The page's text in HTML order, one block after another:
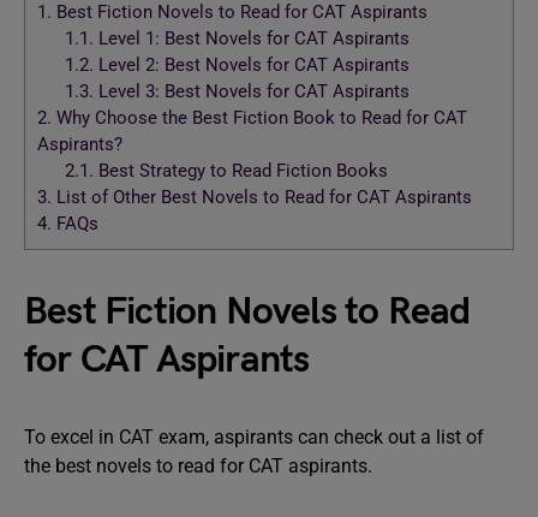
1. Best Fiction Novels to Read for CAT Aspirants
1.1. Level 1: Best Novels for CAT Aspirants
1.2. Level 2: Best Novels for CAT Aspirants
1.3. Level 3: Best Novels for CAT Aspirants
2. Why Choose the Best Fiction Book to Read for CAT
Aspirants?
2.1. Best Strategy to Read Fiction Books
3. List of Other Best Novels to Read for CAT Aspirants
4. FAQs
Best Fiction Novels to Read
for CAT Aspirants
To excel in CAT exam, aspirants can check out a list of
the best novels to read for CAT aspirants.